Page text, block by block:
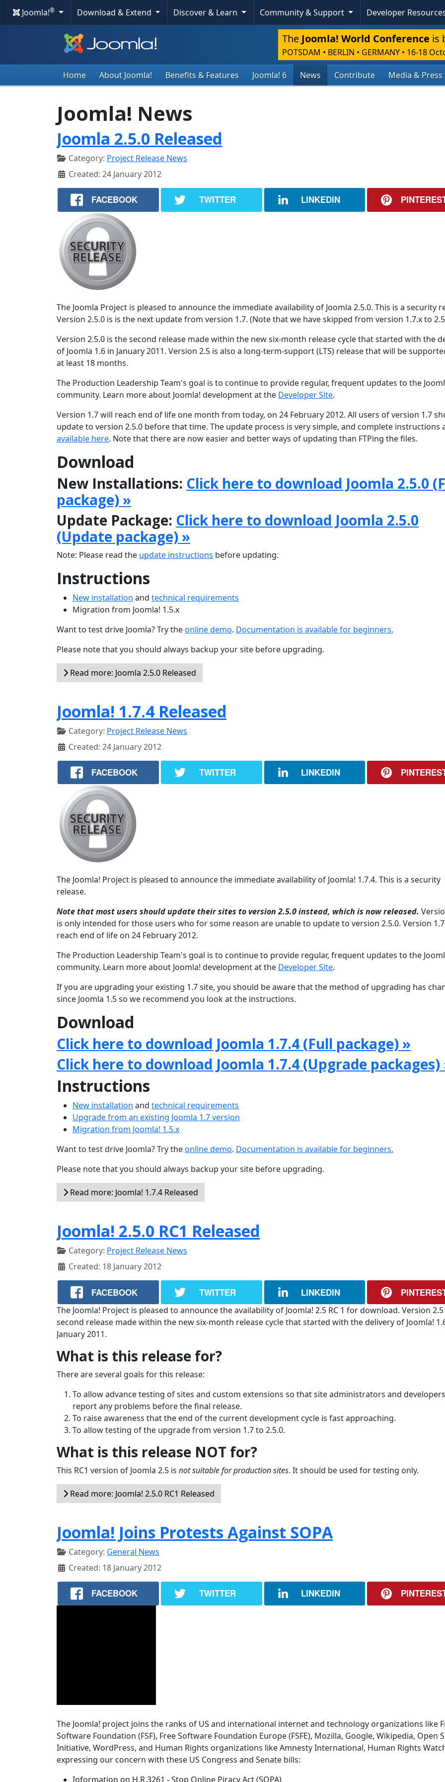
Joomla!® Download & Extend Discover & Learn Community & Support Developer
The Joomla! World Conference is
POTSDAM • BERLIN • GERMANY • 16-18
Home About Joomla! Benefits & Features Joomla! 6 News Contribute Media & Press
Joomla! News
Joomla 2.5.0 Released
Category: Project Release News
Created: 24 January 2012
FACEBOOK TWITTER LINKEDIN
The Joomla Project is pleased to announce the immediate availability of Joomla 2.5.0. This is a security
Version 2.5.0 is is the next update from version 1.7. (Note that we have skipped from version 1.7.x to
Version 2.5.0 is the second release made within the new six-month release cycle that started with the
of Joomla 1.6 in January 2011. Version 2.5 is also a long-term-support (LTS) release that will be
at least 18 months.
The Production Leadership Team's goal is to continue to provide regular, frequent updates to the
community. Learn more about Joomla! development at the Developer Site.
Version 1.7 will reach end of life one month from today, on 24 February 2012. All users of version 1.7
update to version 2.5.0 before that time. The update process is very simple, and complete instructions
available here. Note that there are now easier and better ways of updating than FTPing the files.
Download
New Installations: Click here to download Joomla 2.5.0
package) »
Update Package: Click here to download Joomla 2.5.0
(Update package) »
Note: Please read the update instructions before updating.
Instructions
New installation and technical requirements
Migration from Joomla! 1.5.x
Want to test drive Joomla? Try theonline demo. Documentation is available for beginners.
Please note that you should always backup your site before upgrading.
Read more: Joomla 2.5.0 Released
Joomla! 1.7.4 Released
Category: Project Release News
Created: 24 January 2012
FACEBOOK TWITTER LINKEDIN
The Joomla! Project is pleased to announce the immediate availability of Joomla! 1.7.4. This is a security
release.
Note that most users should update their sites to version 2.5.0 instead, which is now released.
is only intended for those users who for some reason are unable to update to version 2.5.0. Version
reach end of life on 24 February 2012.
The Production Leadership Team's goal is to continue to provide regular, frequent updates to the
community. Learn more about Joomla! development at the Developer Site.
If you are upgrading your existing 1.7 site, you should be aware that the method of upgrading has
since Joomla 1.5 so we recommend you look at the instructions.
Download
Click here to download Joomla 1.7.4 (Full package) »
Click here to download Joomla 1.7.4 (Upgrade packages)
Instructions
New installation and technical requirements
Upgrade from an existing Joomla 1.7 version
Migration from Joomla! 1.5.x
Want to test drive Joomla? Try theonline demo. Documentation is available for beginners.
Please note that you should always backup your site before upgrading.
Read more: Joomla! 1.7.4 Released
Joomla! 2.5.0 RC1 Released
Category: Project Release News
Created: 18 January 2012
FACEBOOK TWITTER LINKEDIN
The Joomla! Project is pleased to announce the availability of Joomla! 2.5 RC 1 for download. Version
second release made within the new six-month release cycle that started with the delivery of Joomla!
January 2011.
What is this release for?
There are several goals for this release:
To allow advance testing of sites and custom extensions so that site administrators and
report any problems before the final release.
To raise awareness that the end of the current development cycle is fast approaching.
To allow testing of the upgrade from version 1.7 to 2.5.0.
What is this release NOT for?
This RC1 version of Joomla 2.5 is not suitable for production sites. It should be used for testing only.
Read more: Joomla! 2.5.0 RC1 Released
Joomla! Joins Protests Against SOPA
Category: General News
Created: 18 January 2012
FACEBOOK TWITTER LINKEDIN
The Joomla! project joins the ranks of US and international internet and technology organizations like
Software Foundation (FSF), Free Software Foundation Europe (FSFE), Mozilla, Google, Wikipedia, Open
Initiative, WordPress, and Human Rights organizations like Amnesty International, Human Rights
expressing our concern with these US Congress and Senate bills:
Information on H.R.3261 - Stop Online Piracy Act (SOPA)